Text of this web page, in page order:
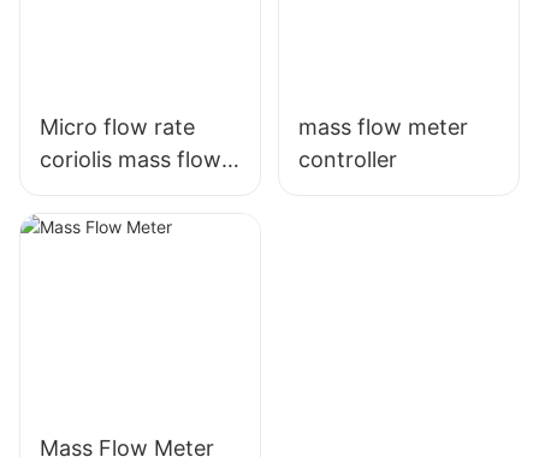
Micro flow rate
coriolis mass flow
meter
mass flow meter
controller
Mass Flow Meter